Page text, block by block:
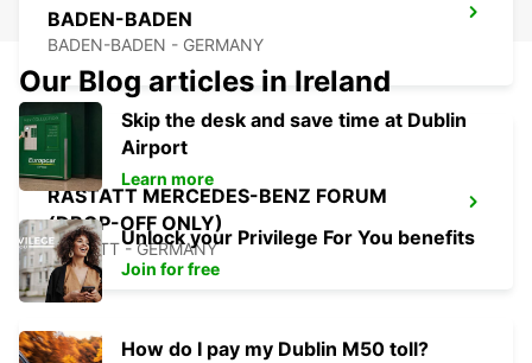
BADEN-BADEN
BADEN-BADEN - GERMANY
RASTATT MERCEDES-BENZ FORUM
(DROP-OFF ONLY)
RASTATT - GERMANY
Our Blog articles in Ireland
Skip the desk and save time at Dublin
Airport
Learn more
Unlock your Privilege For You benefits
Join for free
How do I pay my Dublin M50 toll?